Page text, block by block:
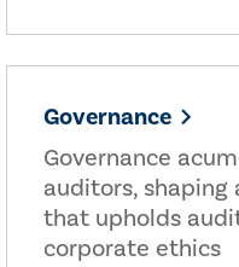
Governance
Governance
auditors,
that upholds
corporate ethics